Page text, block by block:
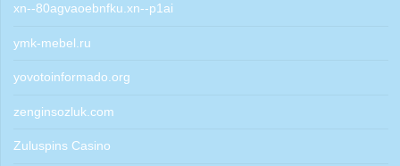
xn--80agvaoebnfku.xn--p1ai
ymk-mebel.ru
yovotoinformado.org
zenginsozluk.com
Zuluspins Casino